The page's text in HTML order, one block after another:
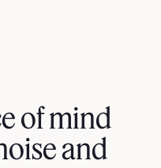
of mind
and